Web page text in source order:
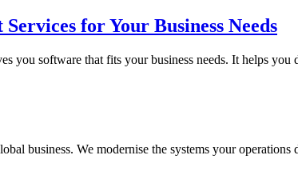
for Your Business Needs
you software that fits your business needs. It helps
business. We modernise the systems your